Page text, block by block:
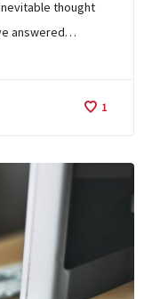
thought
answered…
1